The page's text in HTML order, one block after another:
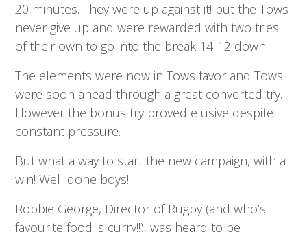
20 minutes. They were up against it! but the Tows
never give up and were rewarded with two tries
of their own to go into the break 14-12 down.
The elements were now in Tows favor and Tows
were soon ahead through a great converted try.
However the bonus try proved elusive despite
constant pressure.
But what a way to start the new campaign, with a
win! Well done boys!
Robbie George, Director of Rugby (and who’s
favourite food is curry!!), was heard to be